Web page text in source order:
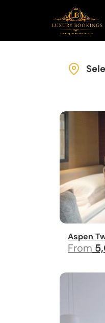
Aspen
From